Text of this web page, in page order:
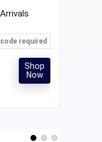
required
Shop
Now